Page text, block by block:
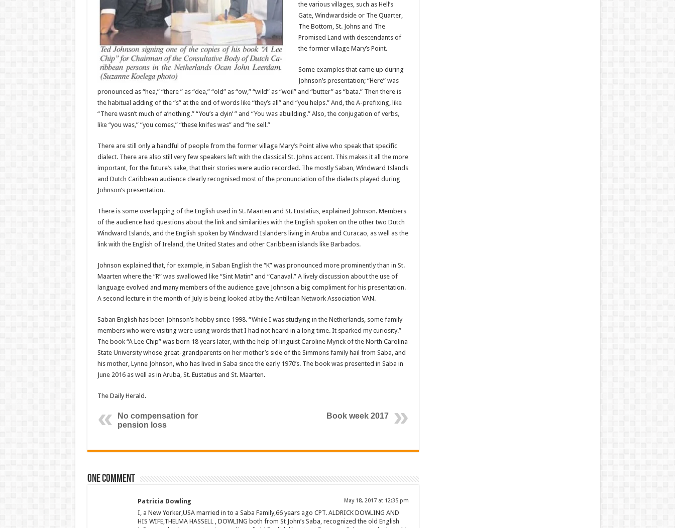
the various vil­lages, such as Hell’s
Gate, Windwardside or The Quarter,
The Bottom, St. Johns and The
Promised Land with descendants of
the former village Mary’s Point.
Some examples that came up during
Johnson’s pre­sentation; “Here” was
pro­nounced as “hea,” “there ” as “dea,” “old” as “ow,” “wild” as “woil” and “but­ter” as “bata.” Then there is
the habitual adding of the “s” at the end of words like “they’s all” and “you helps.” And, the A-prefixing, like
“There wasn’t much of a’nothing.” “You’s a dyin’ ” and “You was abuilding.” Also, the conjugation of verbs,
like “you was,” “you comes,” “these knifes was” and “he sell.”
There are still only a hand­ful of people from the for­mer village Mary’s Point alive who speak that spe­cific
dialect. There are also still very few speakers left with the classical St. Johns accent. This makes it all the more
important, for the future’s sake, that their sto­ries were audio recorded. The mostly Saban, Wind­ward Islands
and Dutch Caribbean audience clearly recognised most of the pro­nunciation of the dialects played during
Johnson’s presentation.
There is some overlapping of the English used in St. Maarten and St. Eustatius, explained John­son. Members
of the audience had questions about the link and similarities with the English spoken on the other two Dutch
Windward Islands, and the English spoken by Windward Is­landers living in Aruba and Curacao, as well as the
link with the English of Ireland, the United States and other Caribbean islands like Bar­bados.
Johnson explained that, for example, in Saban English the “K” was pro­nounced more prominently than in St.
Maarten where the “R” was swallowed like “Sint Matin” and “Cana­val.” A lively discussion about the use of
language evolved and many mem­bers of the audience gave Johnson a big compliment for his presentation.
A sec­ond lecture in the month of July is being looked at by the Antillean Network As­sociation VAN.
Saban English has been Johnson’s hobby since 1998. “While I was studying in the Netherlands, some family
members who were visiting were using words that I had not heard in a long time. It sparked my curiosity.”
The book “A Lee Chip” was born 18 years later, with the help of linguist Caro­line Myrick of the North Carolina
State University whose great-grandparents on her mother’s side of the Simmons family hail from Saba, and
his mother, Lynne Johnson, who has lived in Saba since the early 1970’s. The book was pre­sented in Saba in
June 2016 as well as in Aruba, St. Eu­statius and St. Maarten.
The Daily Herald.
No compensation for
pension loss
Book week 2017
One comment
Patricia Dowling May 18, 2017 at 12:35 pm
I, a New Yorker,USA married in to a Saba Family,66 years ago CPT. ALDRICK DOWLING AND
HIS WIFE,THELMA HASSELL , DOWLING both from St John’s Saba, recognized the old English